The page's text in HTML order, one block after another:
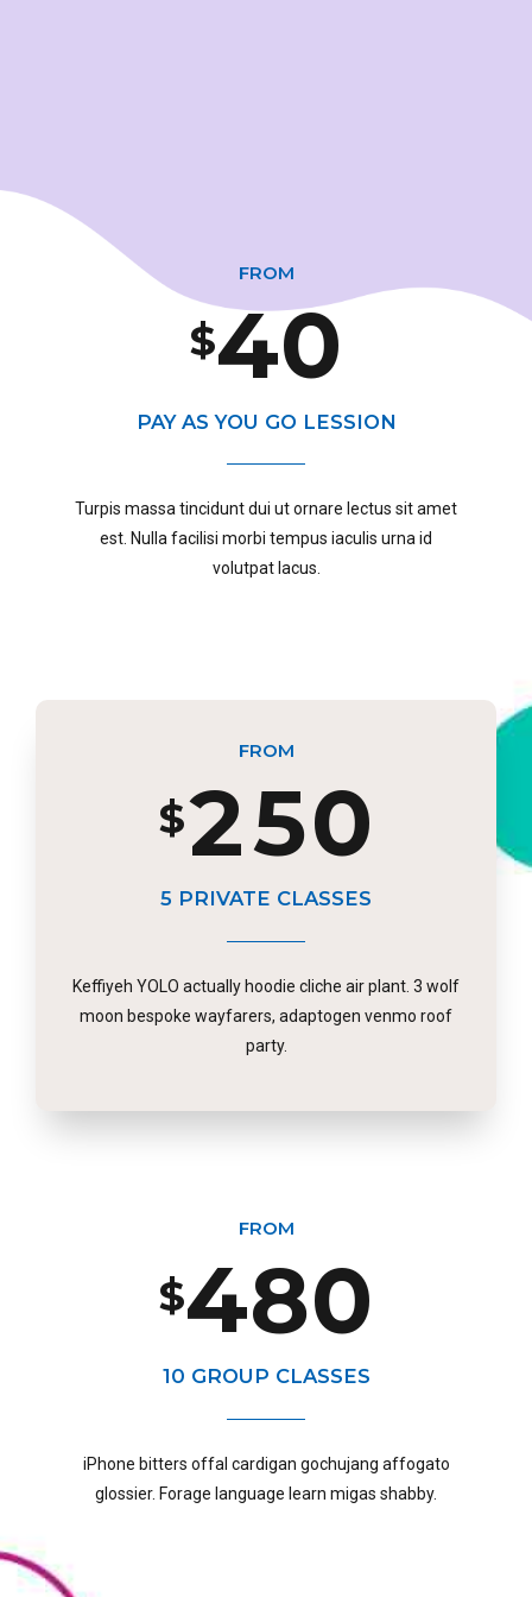
FROM
$4
5
6
8
9
0
0
PAY AS YOU GO LESSION
Turpis massa tincidunt dui ut ornare lectus sit amet
est. Nulla facilisi morbi tempus iaculis urna id
volutpat lacus.
FROM
$
0
2
3
4
5
6
7
8
0
1
2
3
5
6
7
8
9
0
5
6
7
8
0
5 PRIVATE CLASSES
Keffiyeh YOLO actually hoodie cliche air plant. 3 wolf
moon bespoke wayfarers, adaptogen venmo roof
party.
FROM
$
0
1
2
4
5
6
0
1
3
4
5
6
8
9
0
1
2
3
6
7
8
0
10 GROUP CLASSES
iPhone bitters offal cardigan gochujang affogato
glossier. Forage language learn migas shabby.